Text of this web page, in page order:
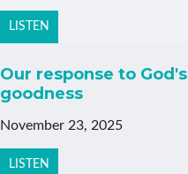
LISTEN
Our response to God's
goodness
November 23, 2025
LISTEN